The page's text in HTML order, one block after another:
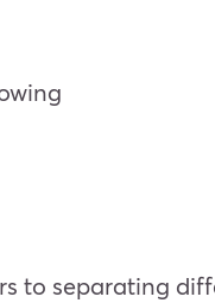
to separating